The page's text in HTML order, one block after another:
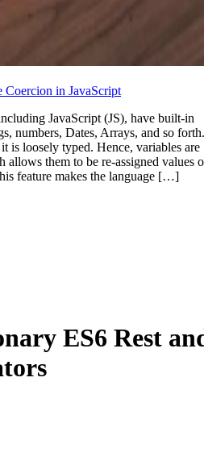
in JavaScript
JavaScript (JS), have built-in
numbers, Dates, Arrays, and so forth.
is loosely typed. Hence, variables are
allows them to be re-assigned values
feature makes the language […]
ES6 Rest